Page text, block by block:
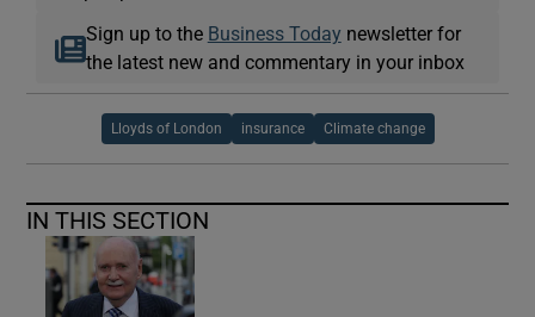
Sign up to the Business Today newsletter for
the latest new and commentary in your inbox
Lloyds of London insurance Climate change
IN THIS SECTION